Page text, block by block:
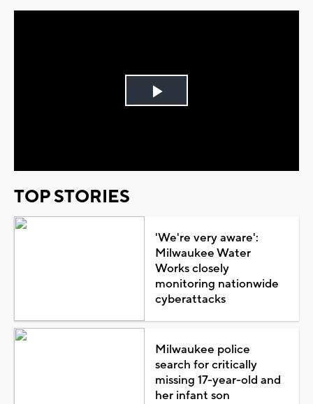
Play
TOP STORIES
'We're very aware':
Milwaukee Water
Works closely
monitoring nationwide
cyberattacks
Milwaukee police
search for critically
missing 17-year-old and
her infant son